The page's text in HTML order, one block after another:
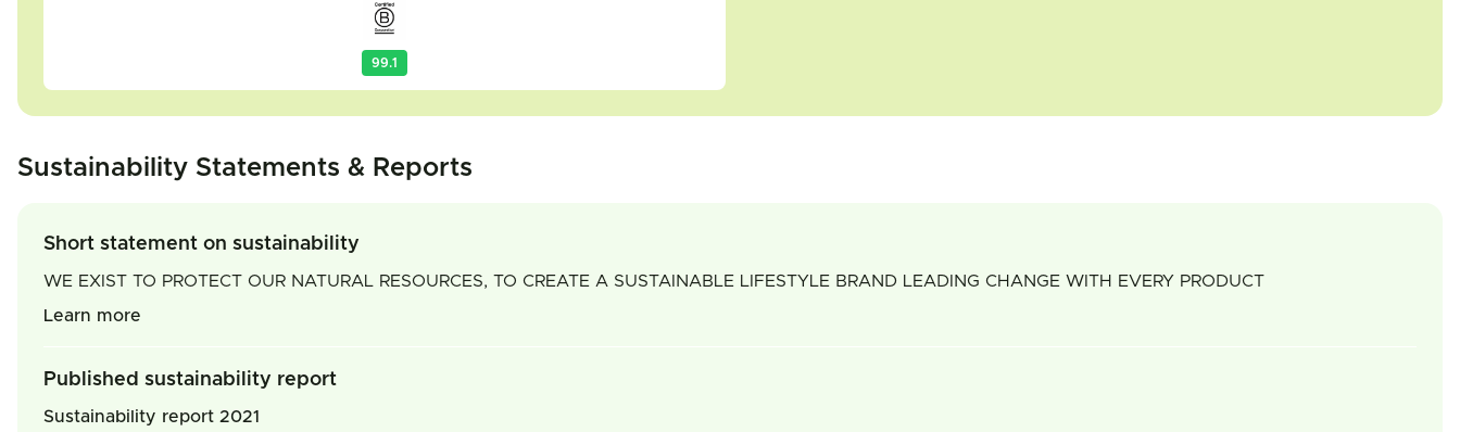
99.1
Sustainability Statements & Reports
Short statement on sustainability
WE EXIST TO PROTECT OUR NATURAL RESOURCES, TO CREATE A SUSTAINABLE LIFESTYLE BRAND LEADING CHANGE WITH EVERY PRODUCT
Learn more
Published sustainability report
Sustainability report 2021